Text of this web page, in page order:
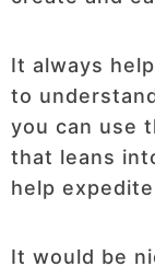
It always
to
you can use
that leans
help
It would be